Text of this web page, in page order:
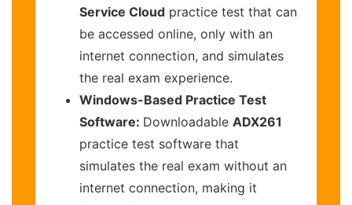
Service Cloud practice test that can
be accessed online, only with an
internet connection, and simulates
the real exam experience.
Windows-Based Practice Test
Software: Downloadable ADX261
practice test software that
simulates the real exam without an
internet connection, making it